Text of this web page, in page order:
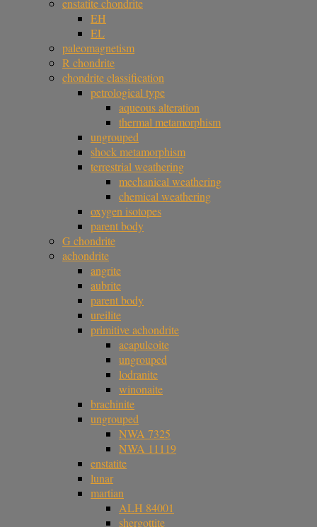
EH
EL
paleomagnetism
R chondrite
chondrite classification
petrological type
aqueous alteration
thermal metamorphism
ungrouped
shock metamorphism
terrestrial weathering
mechanical weathering
chemical weathering
oxygen isotopes
parent body
G chondrite
achondrite
angrite
aubrite
parent body
ureilite
primitive achondrite
acapulcoite
ungrouped
lodranite
winonaite
brachinite
ungrouped
NWA 7325
NWA 11119
enstatite
lunar
martian
ALH 84001
shergottite